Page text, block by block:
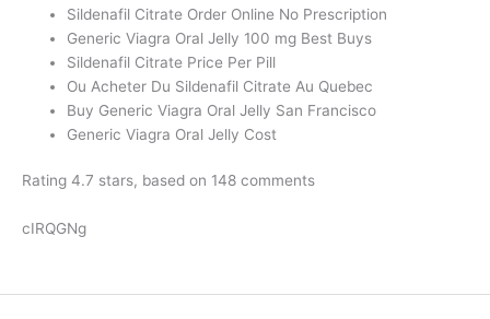
Sildenafil Citrate Order Online No Prescription
Generic Viagra Oral Jelly 100 mg Best Buys
Sildenafil Citrate Price Per Pill
Ou Acheter Du Sildenafil Citrate Au Quebec
Buy Generic Viagra Oral Jelly San Francisco
Generic Viagra Oral Jelly Cost
Rating 4.7 stars, based on 148 comments
cIRQGNg